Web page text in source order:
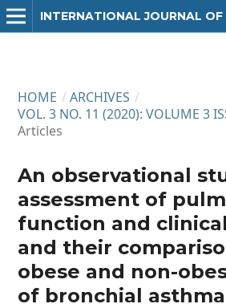
HOME / ARCHIVES /
VOL. 3 NO. 11 (2020): VOLUME 3
Articles
An observational
assessment of
function and
and their
obese and non-
of bronchial asthma